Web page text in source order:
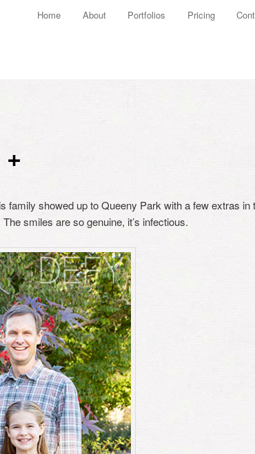
Skip to primary content
Skip to secondary content
Home About Portfolios Pricing
family showed up to Queeny Park with a few extras
smiles are so genuine, it’s infectious.